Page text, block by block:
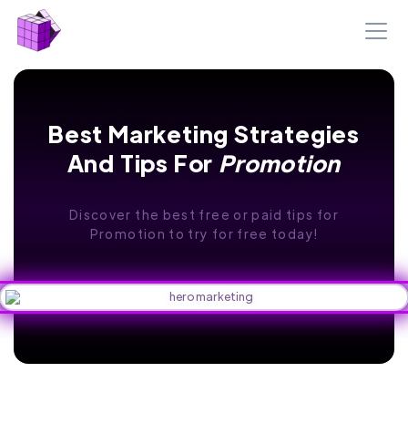
Best Marketing Strategies
And Tips For Promotion
Discover the best free or paid tips for
Promotion to try for free today!